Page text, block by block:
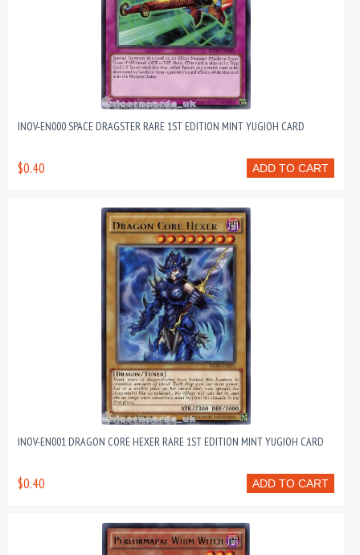
INOV-EN000 SPACE DRAGSTER RARE 1ST EDITION MINT YUGIOH CARD
ADD TO CART
$0.40
INOV-EN001 DRAGON CORE HEXER RARE 1ST EDITION MINT YUGIOH CARD
ADD TO CART
$0.40